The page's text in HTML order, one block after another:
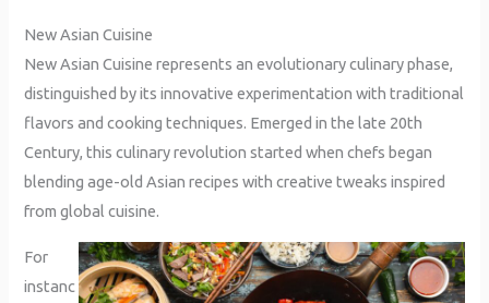
New Asian Cuisine
New Asian Cuisine represents an evolutionary culinary phase,
distinguished by its innovative experimentation with traditional
flavors and cooking techniques. Emerged in the late 20th
Century, this culinary revolution started when chefs began
blending age-old Asian recipes with creative tweaks inspired
from global cuisine.
For
instanc